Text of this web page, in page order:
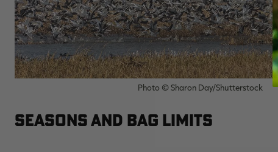
Photo © Sharon Day/Shutterstock
SEASONS AND BAG LIMITS